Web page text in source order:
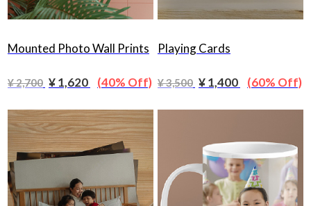
Mounted Photo Wall Prints
¥ 2,700 ¥ 1,620 (40% Off)
Playing Cards
¥ 3,500 ¥ 1,400 (60% Off)